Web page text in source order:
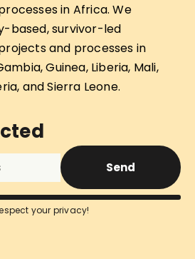
in Africa. We
based, survivor-led
and processes in
Guinea, Liberia, Mali,
and Sierra Leone.
Send
your privacy!